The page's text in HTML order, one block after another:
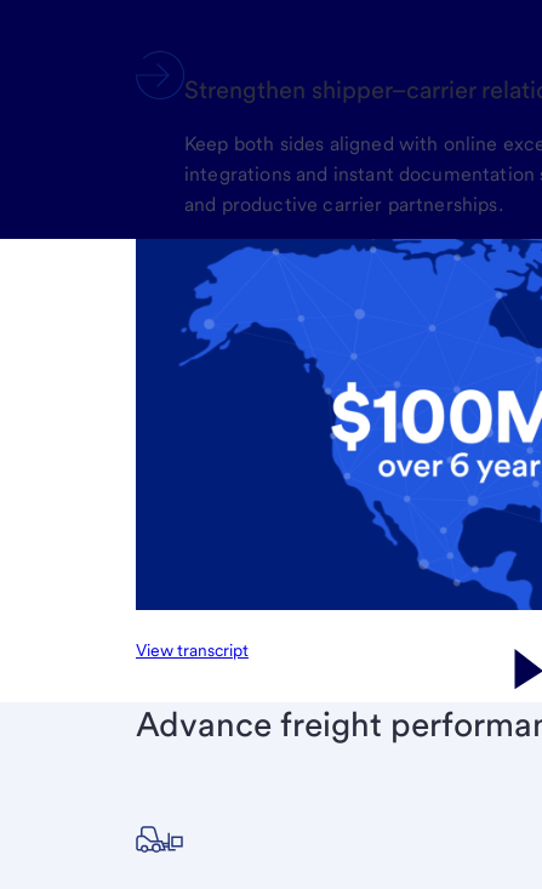
Strengthen shipper–carrier
Keep both sides aligned with online
integrations and instant
and productive carrier partnerships.
View transcript
Advance freight